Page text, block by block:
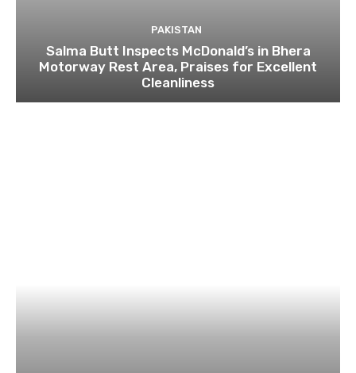
PAKISTAN
Salma Butt Inspects McDonald’s in Bhera
Motorway Rest Area, Praises for Excellent
Cleanliness